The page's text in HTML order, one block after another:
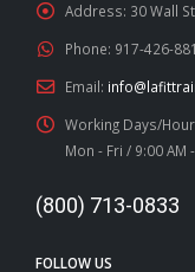
Address: 30 Wall
Phone: 917-426-
Email:
Working Days/
Mon - Fri / 9:00 AM
(800) 713-0833
FOLLOW US